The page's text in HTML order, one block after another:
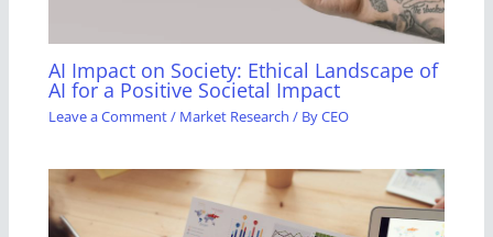
AI Impact on Society: Ethical Landscape of
AI for a Positive Societal Impact
Leave a Comment/ Market Research / ByCEO